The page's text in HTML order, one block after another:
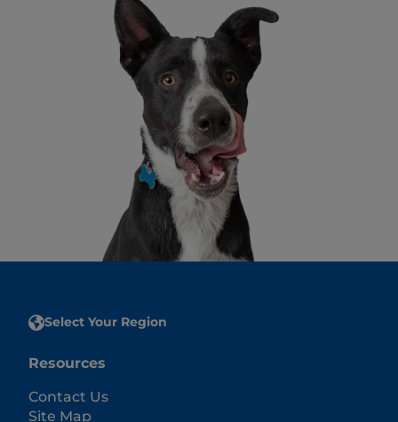
Select Your Region
Resources
Contact Us
Site Map